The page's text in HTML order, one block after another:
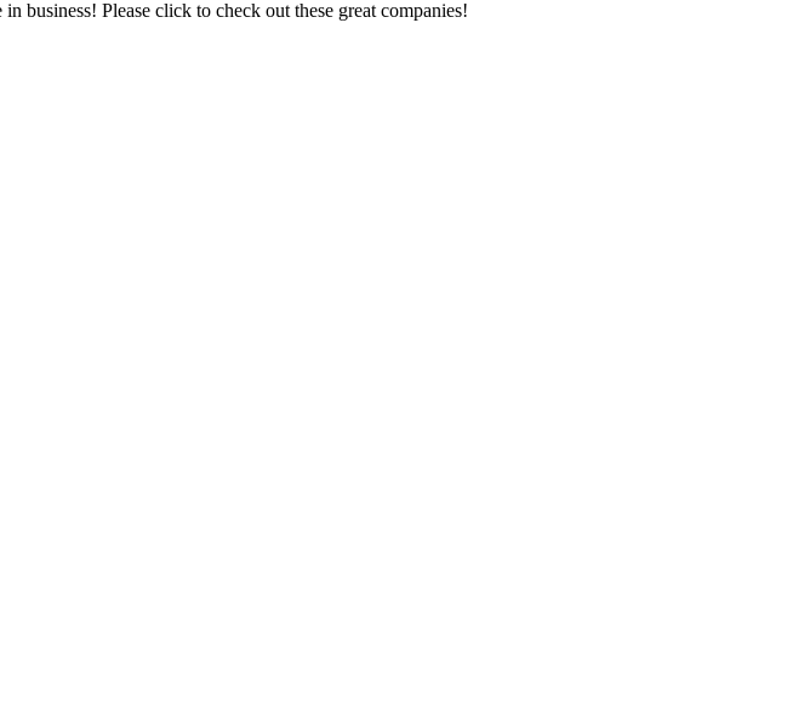
business! Please click to check out these great companies!